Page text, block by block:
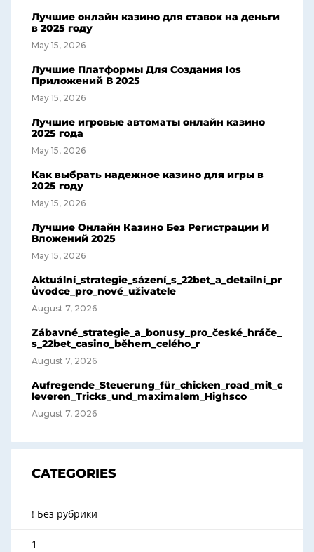
Лучшие онлайн казино для ставок на деньги
в 2025 году
May 15, 2026
Лучшие Платформы Для Создания Ios
Приложений В 2025
May 15, 2026
Лучшие игровые автоматы онлайн казино
2025 года
May 15, 2026
Как выбрать надежное казино для игры в
2025 году
May 15, 2026
Лучшие Онлайн Казино Без Регистрации И
Вложений 2025
May 15, 2026
Aktuální_strategie_sázení_s_22bet_a_detailní_pr
ůvodce_pro_nové_uživatele
August 7, 2026
Zábavné_strategie_a_bonusy_pro_české_hráče_
s_22bet_casino_během_celého_r
August 7, 2026
Aufregende_Steuerung_für_chicken_road_mit_c
leveren_Tricks_und_maximalem_Highsco
August 7, 2026
CATEGORIES
! Без рубрики
1